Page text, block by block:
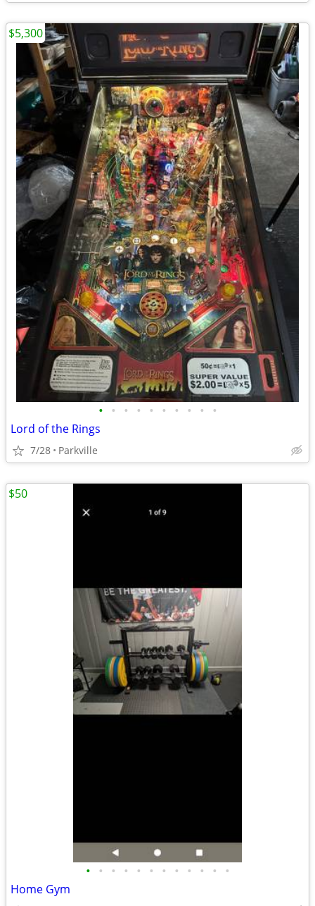
• • • • • • • • • •
Lord of the Rings
7/28 Parkville
$5,300
• • • • • • • • • • • •
Home Gym
$50